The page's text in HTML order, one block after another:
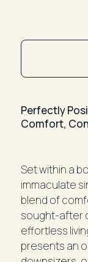
Perfectly
Comfort,
Set within a
immaculate
blend of
sought-after
effortless
presents an